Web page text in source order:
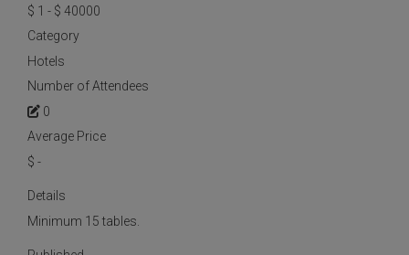
$ 1 - $ 40000
Category
Hotels
Number of Attendees
0
Average Price
$ -
Details
Minimum 15 tables.